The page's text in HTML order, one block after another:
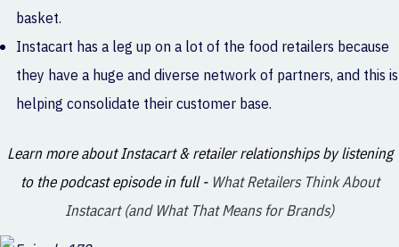
basket.
Instacart has a leg up on a lot of the food retailers because
they have a huge and diverse network of partners, and this is
helping consolidate their customer base.
Learn more about Instacart & retailer relationships by listening
to the podcast episode in full - What Retailers Think About
Instacart (and What That Means for Brands)